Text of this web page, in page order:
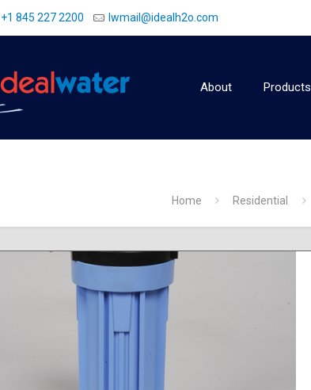
+1 845 227 2200 Iwmail@idealh2o.com
About Products
Home Residential